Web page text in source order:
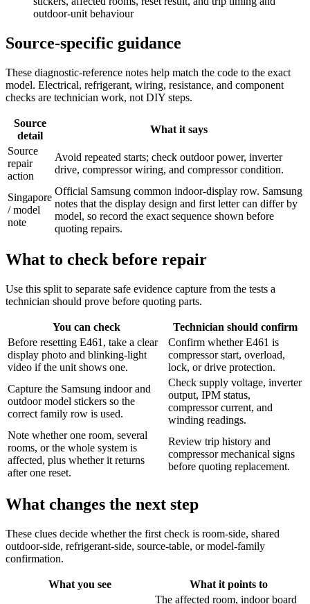
outdoor-unit behaviour
Source-specific guidance
These diagnostic-reference notes help match the code to the exact
model. Electrical, refrigerant, wiring, resistance, and component
checks are technician work, not DIY steps.
Source
detail
What it says
Source
repair
action
Avoid repeated starts; check outdoor power, inverter
drive, compressor wiring, and compressor condition.
Singapore
/ model
note
Official Samsung common indoor-display row. Samsung
notes that the display design and first letter can differ by
model, so record the exact sequence shown before
quoting repairs.
What to check before repair
Use this split to separate safe evidence capture from the tests a
technician should prove before quoting parts.
You can check
Technician should confirm
Before resetting E461, take a clear
display photo and blinking-light
video if the unit shows one.
Confirm whether E461 is
compressor start, overload,
lock, or drive protection.
Capture the Samsung indoor and
outdoor model stickers so the
correct family row is used.
Check supply voltage, inverter
output, IPM status,
compressor current, and
winding readings.
Note whether one room, several
rooms, or the whole system is
affected, plus whether it returns
after one reset.
Review trip history and
compressor mechanical signs
before quoting replacement.
What changes the next step
These clues decide whether the first check is room-side, shared
outdoor-side, refrigerant-side, source-table, or model-family
confirmation.
What you see What it points to
The affected room, indoor board